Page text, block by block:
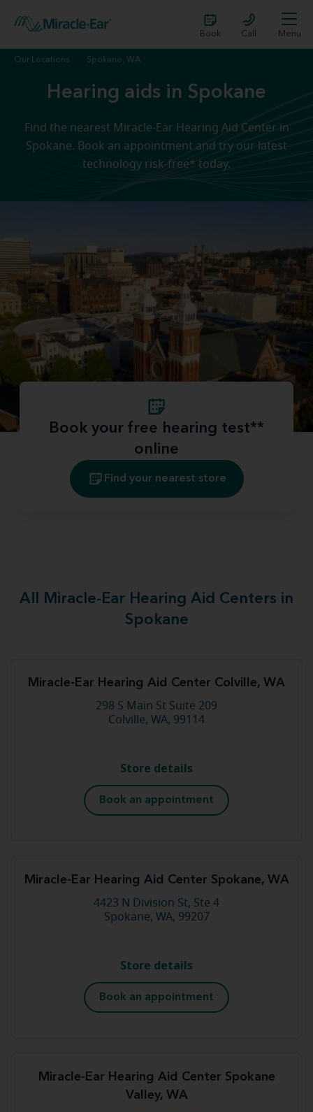
Book Call Menu
Our Locations Spokane, WA
Hearing aids in Spokane
Find the nearest Miracle-Ear Hearing Aid Center in
Spokane. Book an appointment and try our latest
technology risk-free* today.
Book your free hearing test**
online
Find your nearest store
All Miracle-Ear Hearing Aid Centers in
Spokane
Miracle-Ear Hearing Aid Center Colville, WA
298 S Main St Suite 209
Colville, WA, 99114
Store details
Book an appointment
Miracle-Ear Hearing Aid Center Spokane, WA
4423 N Division St, Ste 4
Spokane, WA, 99207
Store details
Book an appointment
Miracle-Ear Hearing Aid Center Spokane
Valley, WA